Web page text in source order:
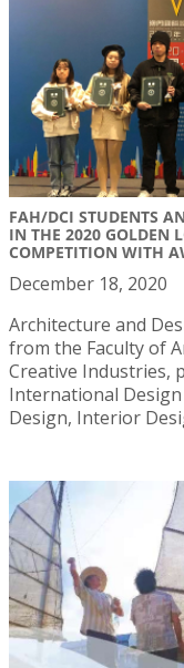
FAH/DCI STUDENTS
IN THE 2020 GOLDEN
COMPETITION WITH
December 18, 2020
Architecture and
from the Faculty of
Creative Industries,
International
Design, Interior